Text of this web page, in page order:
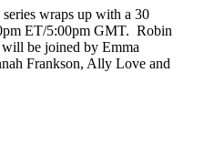
wraps up with a 30
ET/5:00pm GMT. Robin
be joined by Emma
Frankson, Ally Love and